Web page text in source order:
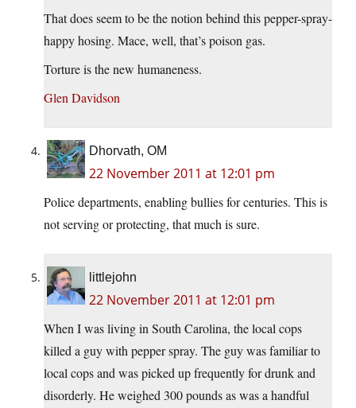
That does seem to be the notion behind this pepper-spray-
happy hosing. Mace, well, that’s poison gas.
Torture is the new humaneness.
Glen Davidson
Dhorvath, OM
22 November 2011 at 12:01 pm
Police departments, enabling bullies for centuries. This is
not serving or protecting, that much is sure.
littlejohn
22 November 2011 at 12:01 pm
When I was living in South Carolina, the local cops
killed a guy with pepper spray. The guy was familiar to
local cops and was picked up frequently for drunk and
disorderly. He weighed 300 pounds as was a handful